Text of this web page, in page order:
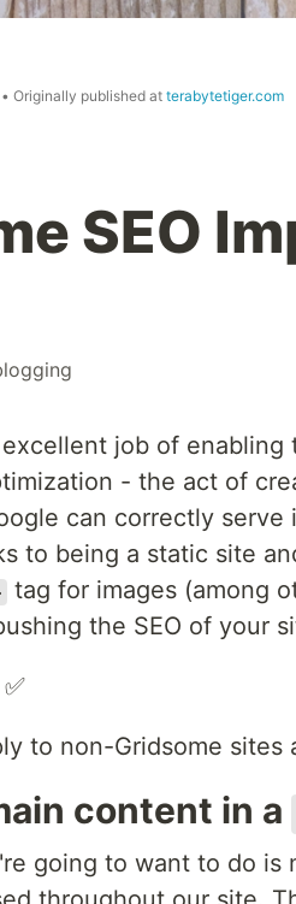
• Originally published at terabytetiger.com
SEO
job of enabling
- the act of
can correctly
to being a static site
tag for images (among
the SEO of your
to non-Gridsome sites
content in a
going to want to do is